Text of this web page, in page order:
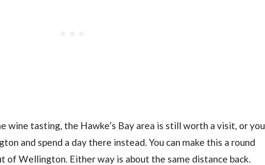
wine tasting, the Hawke’s Bay area is still worth a visit, or you
and spend a day there instead. You can make this a round
of Wellington. Either way is about the same distance back.